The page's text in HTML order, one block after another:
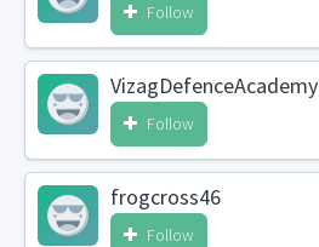
Follow
VizagDefenceAcademy
Follow
frogcross46
Follow